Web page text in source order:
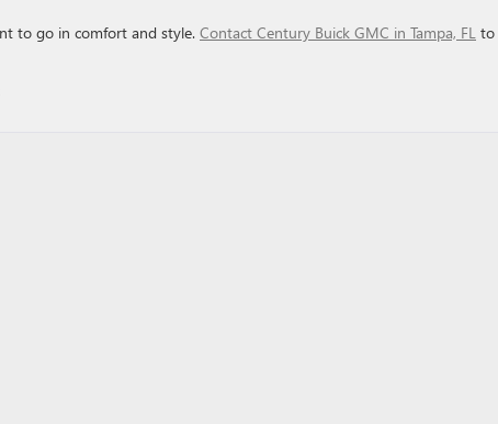
to go in comfort and style. Contact Century Buick GMC in Tampa, FL to